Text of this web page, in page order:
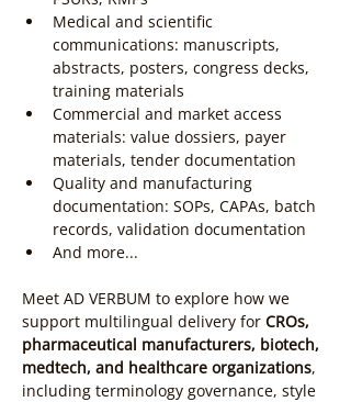
Medical and scientific
communications: manuscripts,
abstracts, posters, congress decks,
training materials
Commercial and market access
materials: value dossiers, payer
materials, tender documentation
Quality and manufacturing
documentation: SOPs, CAPAs, batch
records, validation documentation
And more...
Meet AD VERBUM to explore how we
support multilingual delivery for CROs,
pharmaceutical manufacturers, biotech,
medtech, and healthcare organizations,
including terminology governance, style